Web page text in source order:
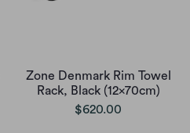
Zone Denmark Rim Towel
Rack, Black (12x70cm)
$620.00